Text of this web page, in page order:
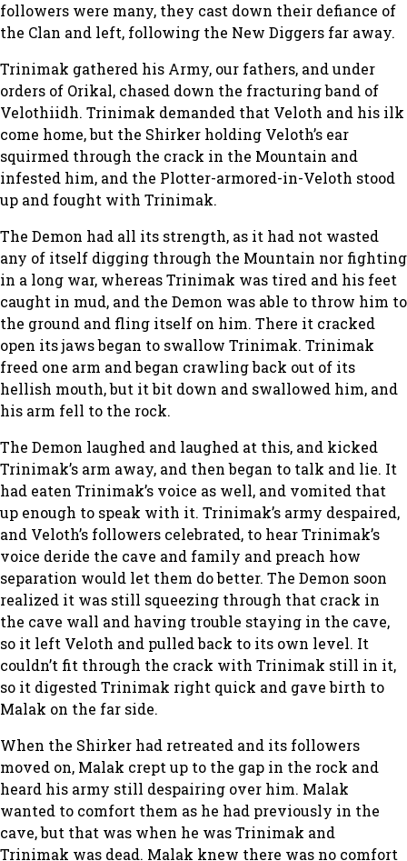
followers were many, they cast down their defiance of
the Clan and left, following the New Diggers far away.
Trinimak gathered his Army, our fathers, and under
orders of Orikal, chased down the fracturing band of
Velothiidh. Trinimak demanded that Veloth and his ilk
come home, but the Shirker holding Veloth’s ear
squirmed through the crack in the Mountain and
infested him, and the Plotter-armored-in-Veloth stood
up and fought with Trinimak.
The Demon had all its strength, as it had not wasted
any of itself digging through the Mountain nor fighting
in a long war, whereas Trinimak was tired and his feet
caught in mud, and the Demon was able to throw him to
the ground and fling itself on him. There it cracked
open its jaws began to swallow Trinimak. Trinimak
freed one arm and began crawling back out of its
hellish mouth, but it bit down and swallowed him, and
his arm fell to the rock.
The Demon laughed and laughed at this, and kicked
Trinimak’s arm away, and then began to talk and lie. It
had eaten Trinimak’s voice as well, and vomited that
up enough to speak with it. Trinimak’s army despaired,
and Veloth’s followers celebrated, to hear Trinimak’s
voice deride the cave and family and preach how
separation would let them do better. The Demon soon
realized it was still squeezing through that crack in
the cave wall and having trouble staying in the cave,
so it left Veloth and pulled back to its own level. It
couldn’t fit through the crack with Trinimak still in it,
so it digested Trinimak right quick and gave birth to
Malak on the far side.
When the Shirker had retreated and its followers
moved on, Malak crept up to the gap in the rock and
heard his army still despairing over him. Malak
wanted to comfort them as he had previously in the
cave, but that was when he was Trinimak and
Trinimak was dead. Malak knew there was no comfort